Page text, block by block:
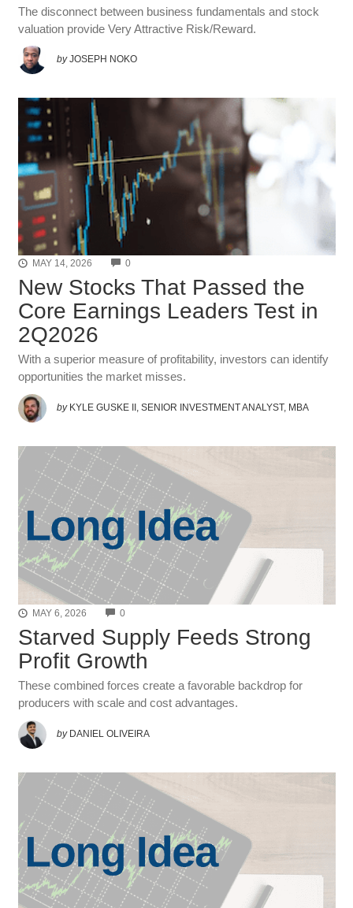
The disconnect between business fundamentals and stock
valuation provide Very Attractive Risk/Reward.
by JOSEPH NOKO
MAY 14, 2026 0COMMENTS
New Stocks That Passed the
Core Earnings Leaders Test in
2Q2026
With a superior measure of profitability, investors can identify
opportunities the market misses.
by KYLE GUSKE II, SENIOR INVESTMENT ANALYST, MBA
MAY 6, 2026 0COMMENTS
Starved Supply Feeds Strong
Profit Growth
These combined forces create a favorable backdrop for
producers with scale and cost advantages.
by DANIEL OLIVEIRA